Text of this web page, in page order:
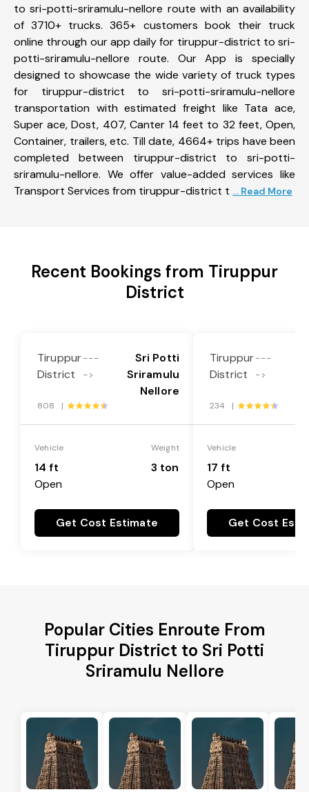
to sri-potti-sriramulu-nellore route with an availability
of 3710+ trucks. 365+ customers book their truck
online through our app daily for tiruppur-district to sri-
potti-sriramulu-nellore route. Our App is specially
designed to showcase the wide variety of truck types
for tiruppur-district to sri-potti-sriramulu-nellore
transportation with estimated freight like Tata ace,
Super ace, Dost, 407, Canter 14 feet to 32 feet, Open,
Container, trailers, etc. Till date, 4664+ trips have been
completed between tiruppur-district to sri-potti-
sriramulu-nellore. We offer value-added services like
Transport Services from tiruppur-district t ... Read More
Recent Bookings from Tiruppur
District
Tiruppur
District
---
->
Sri Potti
Sriramulu
Nellore
808 |
Vehicle
14 ft
Open
Weight
3 ton
Get Cost Estimate
Tiruppur
District
---
->
234 |
Vehicle
17 ft
Open
Get Cost
Popular Cities Enroute From
Tiruppur District to Sri Potti
Sriramulu Nellore